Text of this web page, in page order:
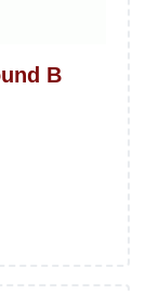
B